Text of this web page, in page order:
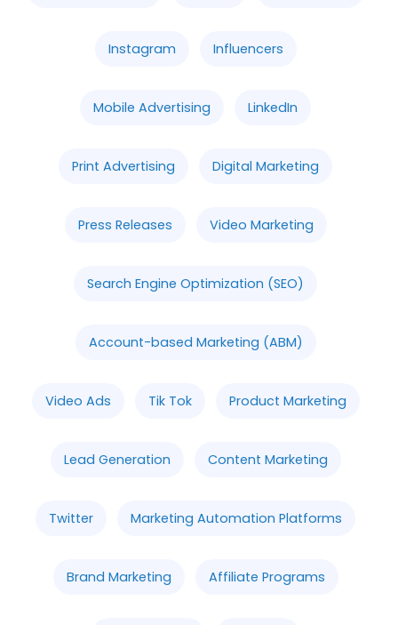
Instagram Influencers
Mobile Advertising LinkedIn
Print Advertising Digital Marketing
Press Releases Video Marketing
Search Engine Optimization (SEO)
Account-based Marketing (ABM)
Video Ads Tik Tok Product Marketing
Lead Generation Content Marketing
Twitter Marketing Automation Platforms
Brand Marketing Affiliate Programs